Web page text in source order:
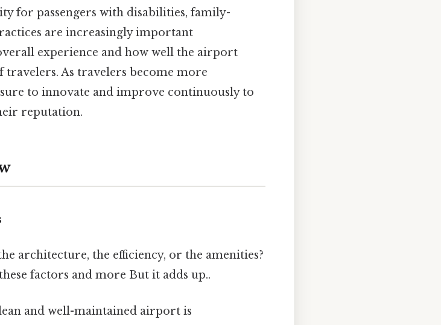
for passengers with disabilities, family-
are increasingly important
experience and how well the airport
travelers. As travelers become more
to innovate and improve continuously to
reputation.
architecture, the efficiency, or the amenities?
factors and more But it adds up..
and well-maintained airport is